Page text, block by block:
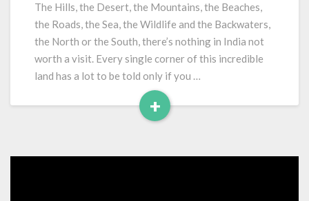
India
The Hills, the Desert, the Mountains, the Beaches,
the Roads, the Sea, the Wildlife and the Backwaters,
the North or the South, there’s nothing in India not
worth a visit. Every single corner of this incredible
land has a lot to be told only if you …
+
Read